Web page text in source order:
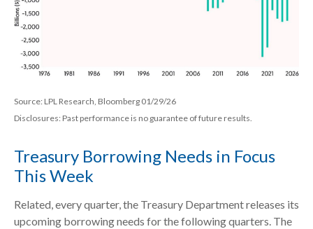
Source: LPL Research, Bloomberg 01/29/26
Disclosures: Past performance is no guarantee of future results.
Treasury Borrowing Needs in Focus
This Week
Related, every quarter, the Treasury Department releases its
upcoming borrowing needs for the following quarters. The